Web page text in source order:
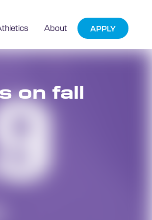
About APPLY
on fall